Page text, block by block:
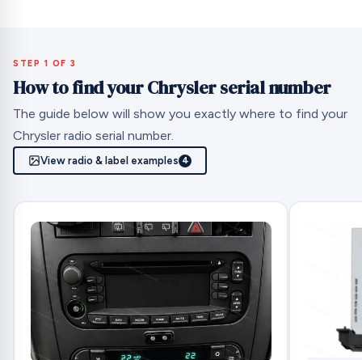
STEP 1 OF 3
How to find your Chrysler serial number
The guide below will show you exactly where to find your
Chrysler radio serial number.
View radio & label examples 4